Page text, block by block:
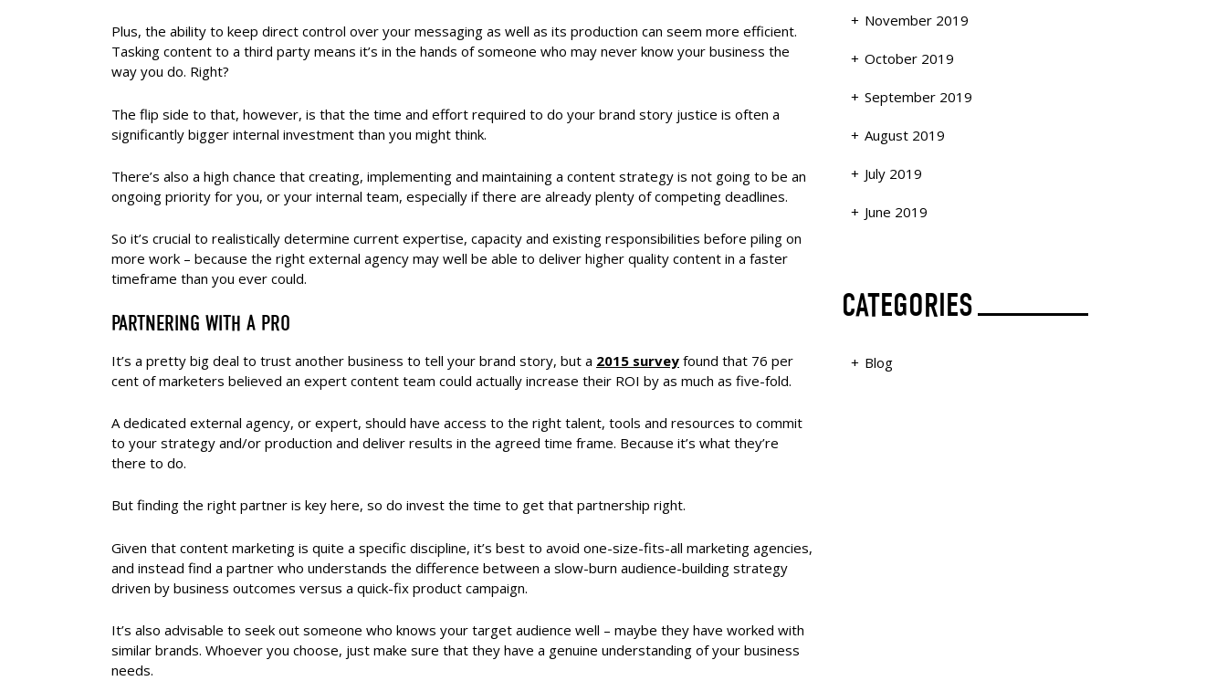
Plus, the ability to keep direct control over your messaging as well as its production can seem more efficient.
Tasking content to a third party means it’s in the hands of someone who may never know your business the
way you do. Right?
The flip side to that, however, is that the time and effort required to do your brand story justice is often a
significantly bigger internal investment than you might think.
There’s also a high chance that creating, implementing and maintaining a content strategy is not going to be an
ongoing priority for you, or your internal team, especially if there are already plenty of competing deadlines.
So it’s crucial to realistically determine current expertise, capacity and existing responsibilities before piling on
more work – because the right external agency may well be able to deliver higher quality content in a faster
timeframe than you ever could.
PARTNERING WITH A PRO
It’s a pretty big deal to trust another business to tell your brand story, but a 2015 survey found that 76 per
cent of marketers believed an expert content team could actually increase their ROI by as much as five-fold.
A dedicated external agency, or expert, should have access to the right talent, tools and resources to commit
to your strategy and/or production and deliver results in the agreed time frame. Because it’s what they’re
there to do.
But finding the right partner is key here, so do invest the time to get that partnership right.
Given that content marketing is quite a specific discipline, it’s best to avoid one-size-fits-all marketing agencies,
and instead find a partner who understands the difference between a slow-burn audience-building strategy
driven by business outcomes versus a quick-fix product campaign.
It’s also advisable to seek out someone who knows your target audience well – maybe they have worked with
similar brands. Whoever you choose, just make sure that they have a genuine understanding of your business
needs.
November 2019
October 2019
September 2019
August 2019
July 2019
June 2019
CATEGORIES
Blog